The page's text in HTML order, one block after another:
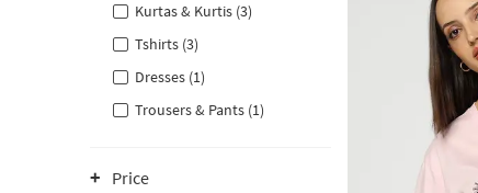
Kurtas & Kurtis (3)
Tshirts (3)
Dresses (1)
Trousers & Pants (1)
Price